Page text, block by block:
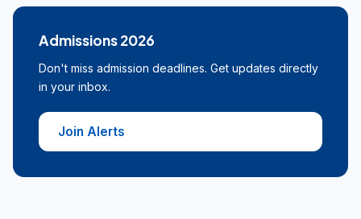
Admissions 2026
Don't miss admission deadlines. Get updates directly
in your inbox.
Join Alerts